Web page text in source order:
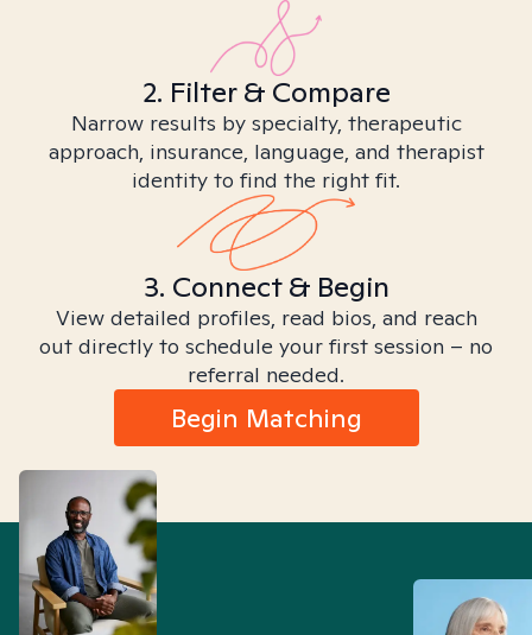
2. Filter & Compare
Narrow results by specialty, therapeutic
approach, insurance, language, and therapist
identity to find the right fit.
3. Connect & Begin
View detailed profiles, read bios, and reach
out directly to schedule your first session – no
referral needed.
Begin Matching